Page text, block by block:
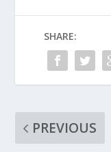
SHARE:
PREVIOUS